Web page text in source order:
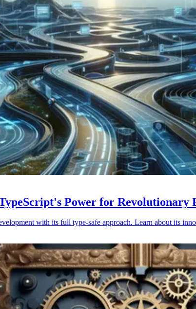
Power for Revolutionary
with its full type-safe approach. Learn about its